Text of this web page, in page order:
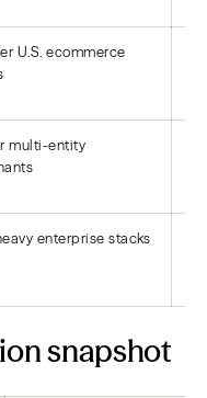
U.S. ecommerce
multi-entity
enterprise stacks
snapshot